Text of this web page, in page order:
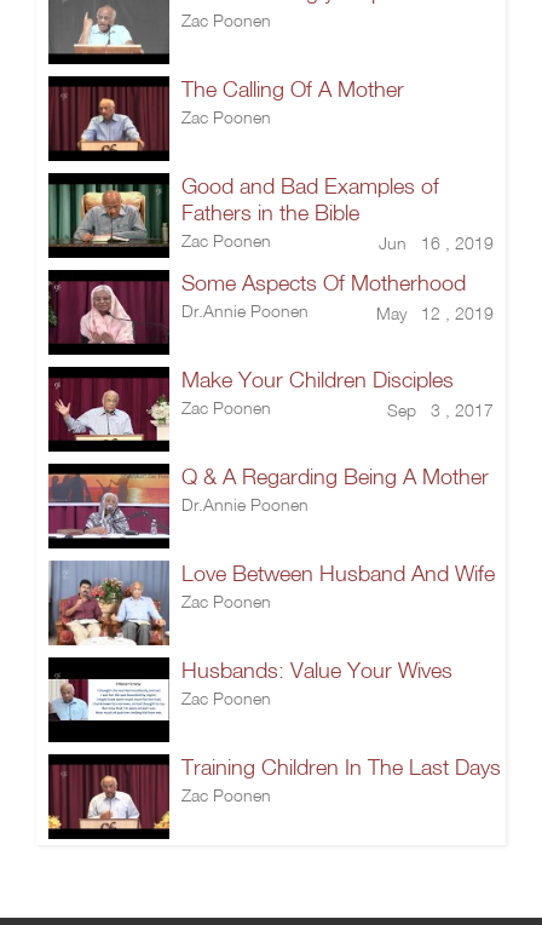
Zac Poonen
The Calling Of A Mother
Zac Poonen
Good and Bad Examples of
Fathers in the Bible
Zac Poonen Jun 16 , 2019
Some Aspects Of Motherhood
Dr.Annie Poonen May 12 , 2019
Make Your Children Disciples
Zac Poonen Sep 3 , 2017
Q & A Regarding Being A Mother
Dr.Annie Poonen
Love Between Husband And Wife
Zac Poonen
Husbands: Value Your Wives
Zac Poonen
Training Children In The Last Days
Zac Poonen